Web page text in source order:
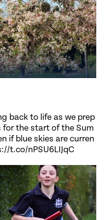
back to life as we prep
the start of the Sum
if blue skies are curren
t.co/nPSU6LIJqC